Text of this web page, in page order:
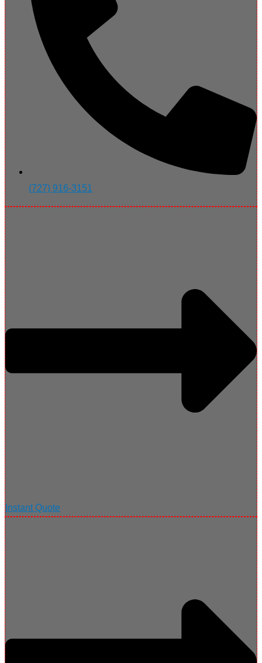
(727) 916-3151
Instant Quote